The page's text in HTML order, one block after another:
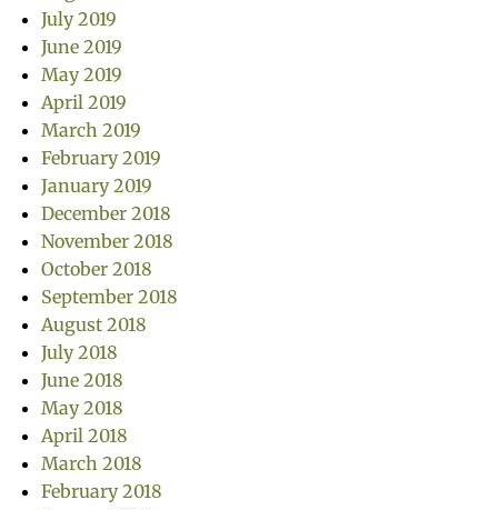
July 2019
June 2019
May 2019
April 2019
March 2019
February 2019
January 2019
December 2018
November 2018
October 2018
September 2018
August 2018
July 2018
June 2018
May 2018
April 2018
March 2018
February 2018